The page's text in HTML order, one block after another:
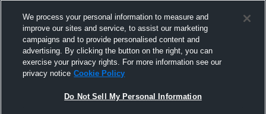
We process your personal information to measure and
improve our sites and service, to assist our marketing
campaigns and to provide personalised content and
advertising. By clicking the button on the right, you can
exercise your privacy rights. For more information see our
privacy notice Cookie Policy
Do Not Sell My Personal Information